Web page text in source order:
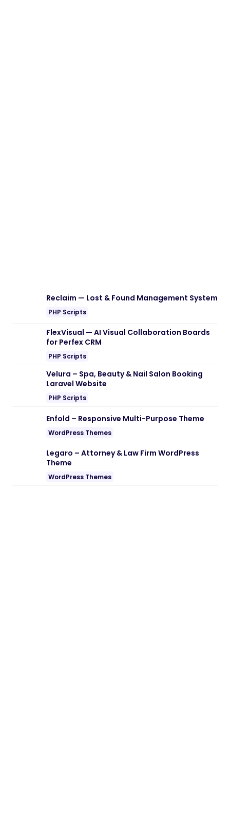
Reclaim — Lost & Found Management System
PHP Scripts
FlexVisual — AI Visual Collaboration Boards
for Perfex CRM
PHP Scripts
Velura – Spa, Beauty & Nail Salon Booking
Laravel Website
PHP Scripts
Enfold – Responsive Multi-Purpose Theme
WordPress Themes
Legaro – Attorney & Law Firm WordPress
Theme
WordPress Themes